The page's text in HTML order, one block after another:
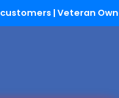
customers | Veteran